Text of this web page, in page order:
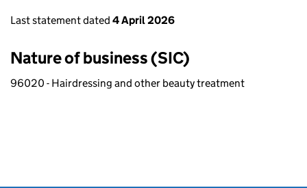
Last statement dated 4 April 2026
Nature of business (SIC)
96020 - Hairdressing and other beauty treatment